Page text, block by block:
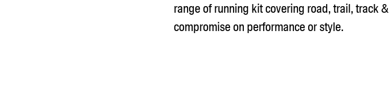
range of running kit covering road, trail, track
compromise on performance or style.